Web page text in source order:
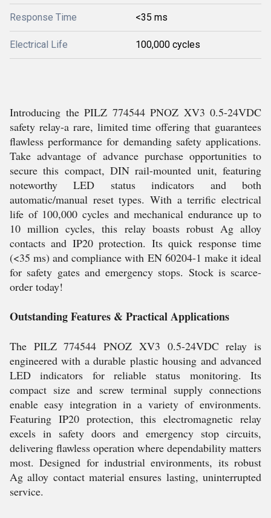
Response Time <35 ms
Electrical Life 100,000 cycles
Introducing the PILZ 774544 PNOZ XV3 0.5-24VDC
safety relay-a rare, limited time offering that guarantees
flawless performance for demanding safety applications.
Take advantage of advance purchase opportunities to
secure this compact, DIN rail-mounted unit, featuring
noteworthy LED status indicators and both
automatic/manual reset types. With a terrific electrical
life of 100,000 cycles and mechanical endurance up to
10 million cycles, this relay boasts robust Ag alloy
contacts and IP20 protection. Its quick response time
(<35 ms) and compliance with EN 60204-1 make it ideal
for safety gates and emergency stops. Stock is scarce-
order today!
Outstanding Features & Practical Applications
The PILZ 774544 PNOZ XV3 0.5-24VDC relay is
engineered with a durable plastic housing and advanced
LED indicators for reliable status monitoring. Its
compact size and screw terminal supply connections
enable easy integration in a variety of environments.
Featuring IP20 protection, this electromagnetic relay
excels in safety doors and emergency stop circuits,
delivering flawless operation where dependability matters
most. Designed for industrial environments, its robust
Ag alloy contact material ensures lasting, uninterrupted
service.